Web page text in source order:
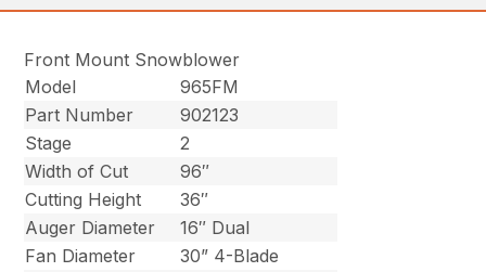
Front Mount Snowblower
Model
965FM
Part Number
902123
Stage
2
Width of Cut
96″
Cutting Height
36″
Auger Diameter
16″ Dual
Fan Diameter
30” 4-Blade